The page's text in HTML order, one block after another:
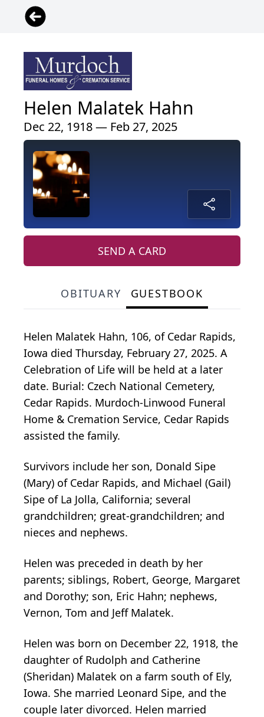
Helen Malatek Hahn
Dec 22, 1918 — Feb 27, 2025
SEND A CARD
OBITUARY GUESTBOOK
Helen Malatek Hahn, 106, of Cedar Rapids,
Iowa died Thursday, February 27, 2025. A
Celebration of Life will be held at a later
date. Burial: Czech National Cemetery,
Cedar Rapids. Murdoch-Linwood Funeral
Home & Cremation Service, Cedar Rapids
assisted the family.
Survivors include her son, Donald Sipe
(Mary) of Cedar Rapids, and Michael (Gail)
Sipe of La Jolla, California; several
grandchildren; great-grandchildren; and
nieces and nephews.
Helen was preceded in death by her
parents; siblings, Robert, George, Margaret
and Dorothy; son, Eric Hahn; nephews,
Vernon, Tom and Jeff Malatek.
Helen was born on December 22, 1918, the
daughter of Rudolph and Catherine
(Sheridan) Malatek on a farm south of Ely,
Iowa. She married Leonard Sipe, and the
couple later divorced. Helen married